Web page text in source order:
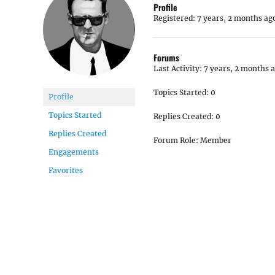
Profile
Topics Started
Replies Created
Engagements
Favorites
Profile
Registered: 7 years, 2 months
Forums
Last Activity: 7 years, 2 months
Topics Started: 0
Replies Created: 0
Forum Role: Member